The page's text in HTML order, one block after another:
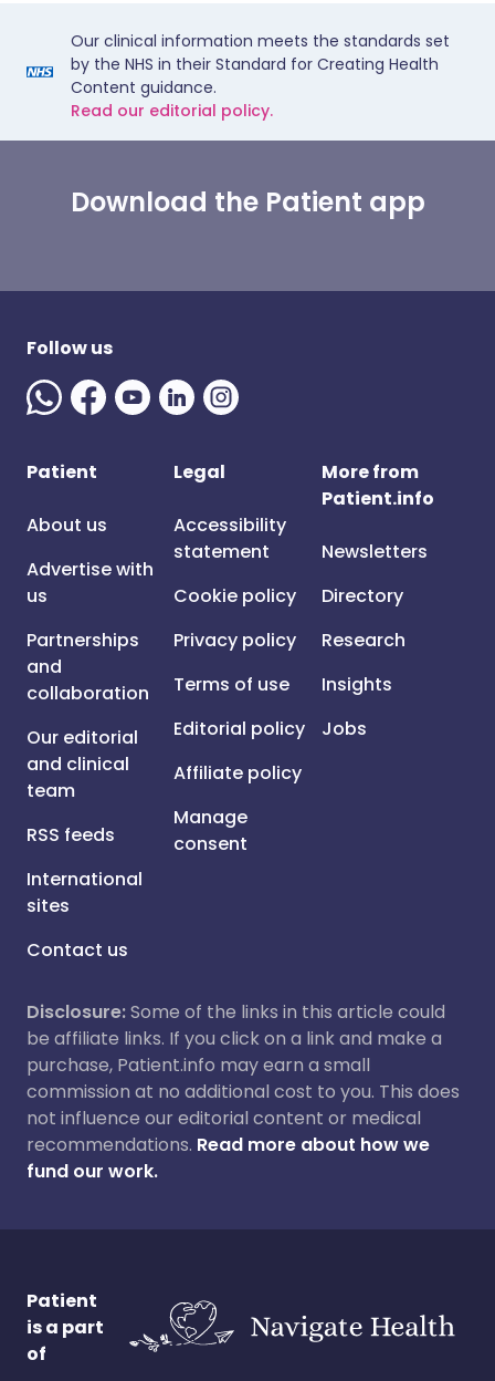
Our clinical information meets the standards set
by the NHS in their Standard for Creating Health
Content guidance.
Read our editorial policy.
Download the Patient app
Follow us
Patient
About us
Advertise with
us
Partnerships
and
collaboration
Our editorial
and clinical
team
RSS feeds
International
sites
Contact us
Legal
Accessibility
statement
Cookie policy
Privacy policy
Terms of use
Editorial policy
Affiliate policy
Manage
consent
More from
Patient.info
Newsletters
Directory
Research
Insights
Jobs
Disclosure:Some of the links in this article could
be affiliate links. If you click on a link and make a
purchase, Patient.info may earn a small
commission at no additional cost to you. This does
not influence our editorial content or medical
recommendations. Read more about how we
fund our work.
Patient
is a part
of